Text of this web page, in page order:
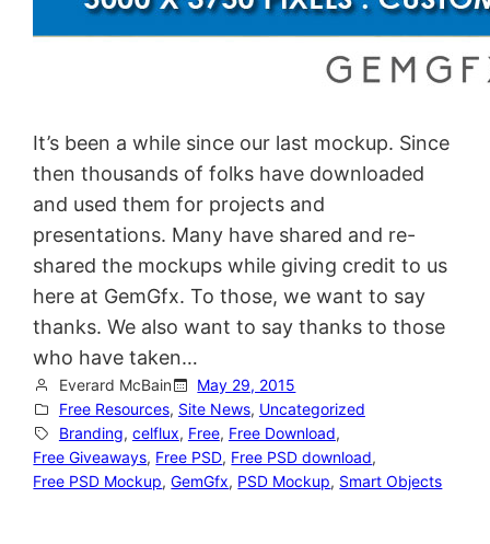
It’s been a while since our last mockup. Since
then thousands of folks have downloaded
and used them for projects and
presentations. Many have shared and re-
shared the mockups while giving credit to us
here at GemGfx. To those, we want to say
thanks. We also want to say thanks to those
who have taken…
Everard McBain
May 29, 2015
Free Resources, Site News, Uncategorized
Branding, celflux, Free, Free Download,
Free Giveaways, Free PSD, Free PSD download,
Free PSD Mockup, GemGfx, PSD Mockup, Smart Objects